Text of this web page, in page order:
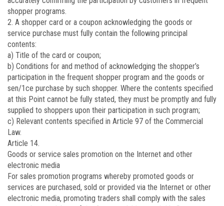
shopper programs.
2. A shopper card or a coupon acknowledging the goods or
service purchase must fully contain the following principal
contents:
a) Title of the card or coupon;
b) Conditions for and method of acknowledging the shopper’s
participation in the frequent shopper program and the goods or
sen/1ce purchase by such shopper. Where the contents specified
at this Point cannot be fully stated, they must be promptly and fully
supplied to shoppers upon their participation in such program;
c) Relevant contents specified in Article 97 of the Commercial
Law.
Article 14.
Goods or service sales promotion on the Internet and other
electronic media
For sales promotion programs whereby promoted goods or
services are purchased, sold or provided via the Internet or other
electronic media, promoting traders shall comply with the sales